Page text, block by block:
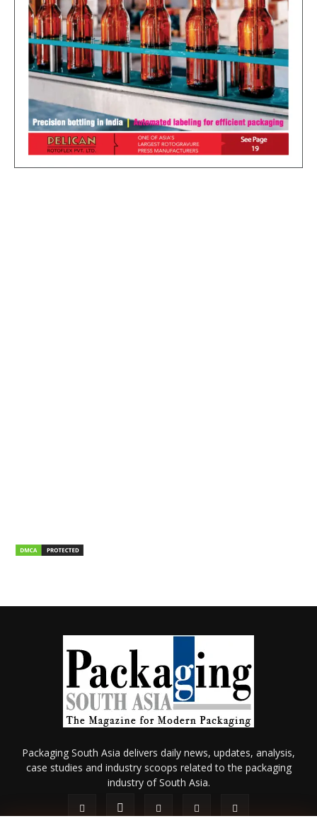
Packaging South Asia delivers daily news, updates, analysis,
case studies and industry scoops related to the packaging
industry of South Asia.